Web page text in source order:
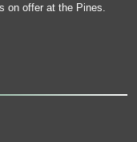
on offer at the Pines.